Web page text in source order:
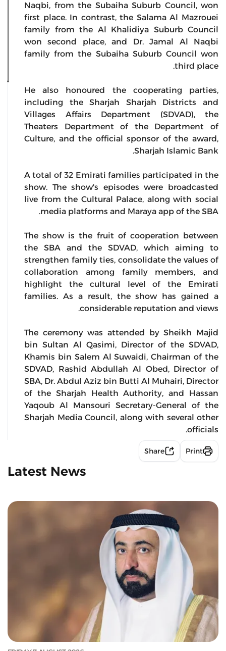
Naqbi, from the Subaiha Suburb Council, won
first place. In contrast, the Salama Al Mazrouei
family from the Al Khalidiya Suburb Council
won second place, and Dr. Jamal Al Naqbi
family from the Subaiha Suburb Council won
third place.
He also honoured the cooperating parties,
including the Sharjah Sharjah Districts and
Villages Affairs Department (SDVAD), the
Theaters Department of the Department of
Culture, and the official sponsor of the award,
Sharjah Islamic Bank.
A total of 32 Emirati families participated in the
show. The show's episodes were broadcasted
live from the Cultural Palace, along with social
media platforms and Maraya app of the SBA.
The show is the fruit of cooperation between
the SBA and the SDVAD, which aiming to
strengthen family ties, consolidate the values of
collaboration among family members, and
highlight the cultural level of the Emirati
families. As a result, the show has gained a
considerable reputation and views.
The ceremony was attended by Sheikh Majid
bin Sultan Al Qasimi, Director of the SDVAD,
Khamis bin Salem Al Suwaidi, Chairman of the
SDVAD, Rashid Abdullah Al Obed, Director of
SBA, Dr. Abdul Aziz bin Butti Al Muhairi, Director
of the Sharjah Health Authority, and Hassan
Yaqoub Al Mansouri Secretary-General of the
Sharjah Media Council, along with several other
officials.
Share Print
Latest News